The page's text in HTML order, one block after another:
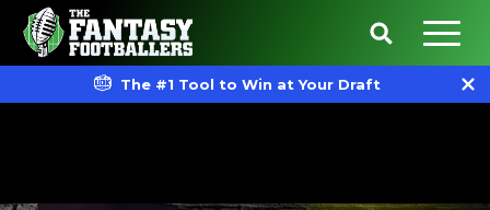
The #1 Tool to Win at Your Draft